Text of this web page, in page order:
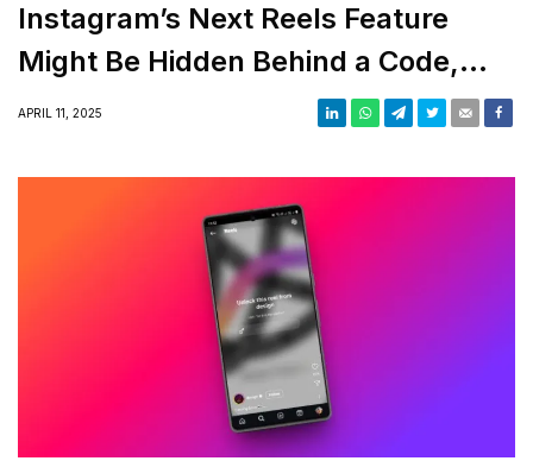
Instagram’s Next Reels Feature
Might Be Hidden Behind a Code,
Seriously!
APRIL 11, 2025